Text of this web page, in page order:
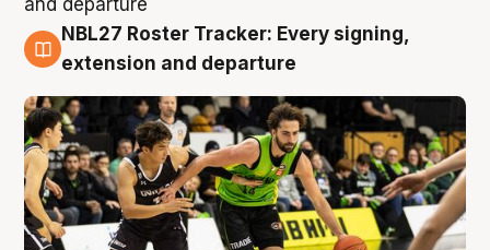
7 Aug
NBL27 Roster Tracker: Every signing,
extension and departure